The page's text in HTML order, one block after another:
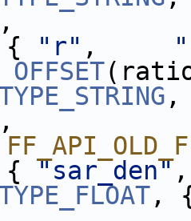
"r" ,
OFFSET
,
{
"sar_den"